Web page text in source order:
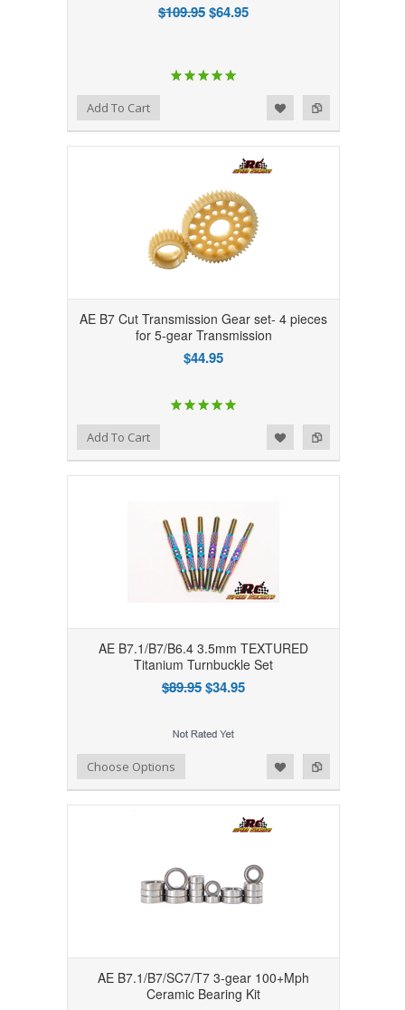
$109.95$64.95
Add to Compare
Add to WishlistAdd To Cart
AE B7 Cut Transmission Gear set- 4 pieces
for 5-gear Transmission
$44.95
Add to Compare
Add to WishlistAdd To Cart
AE B7.1/B7/B6.4 3.5mm TEXTURED
Titanium Turnbuckle Set
$89.95$34.95
Add to Compare
Add to WishlistChoose Options
AE B7.1/B7/SC7/T7 3-gear 100+Mph
Ceramic Bearing Kit